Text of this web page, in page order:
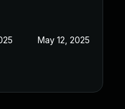
May 12, 2025